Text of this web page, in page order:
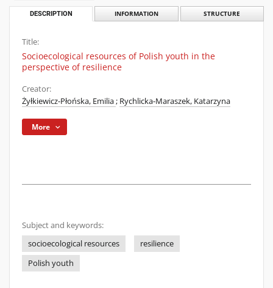
DESCRIPTION INFORMATION STRUCTURE
Title:
Socioecological resources of Polish youth in the
perspective of resilience
Creator:
Żyłkiewicz-Płońska, Emilia; Rychlicka-Maraszek, Katarzyna
More
Subject and keywords:
socioecological resources
resilience
Polish youth